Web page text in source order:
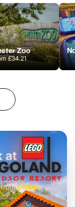
Zoo
£34.21
£42pp
at
from£49pp
£45pp
£55pp£39pp